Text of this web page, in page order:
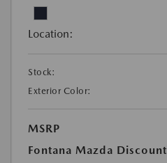
Location:
Stock:
Exterior Color:
MSRP
Fontana Mazda Discount